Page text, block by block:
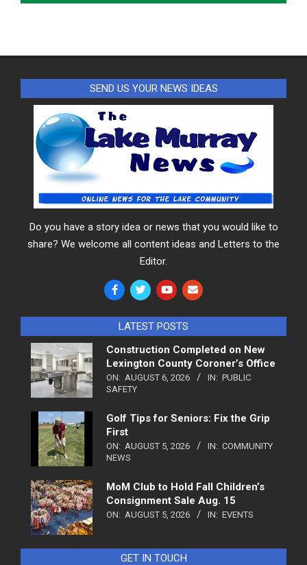
SEND US YOUR NEWS IDEAS
Do you have a story idea or news that you would like to
share? We welcome all content ideas and Letters to the
Editor.
LATEST POSTS
Construction Completed on New
Lexington County Coroner’s Office
ON: AUGUST 6, 2026 IN: PUBLIC
SAFETY
Golf Tips for Seniors: Fix the Grip
First
ON: AUGUST 5, 2026 IN: COMMUNITY
NEWS
MoM Club to Hold Fall Children’s
Consignment Sale Aug. 15
ON: AUGUST 5, 2026 IN: EVENTS
GET IN TOUCH